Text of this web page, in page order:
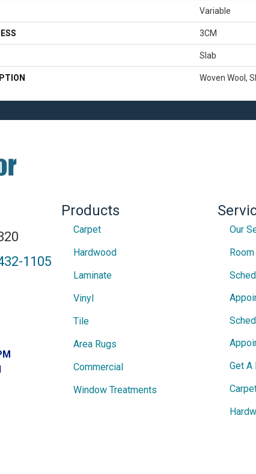
Variable
3CM
Slab
Woven Wool,
1105
Products
Carpet
Hardwood
Laminate
Vinyl
Tile
Area Rugs
Commercial
Window Treatments
Our
Get A